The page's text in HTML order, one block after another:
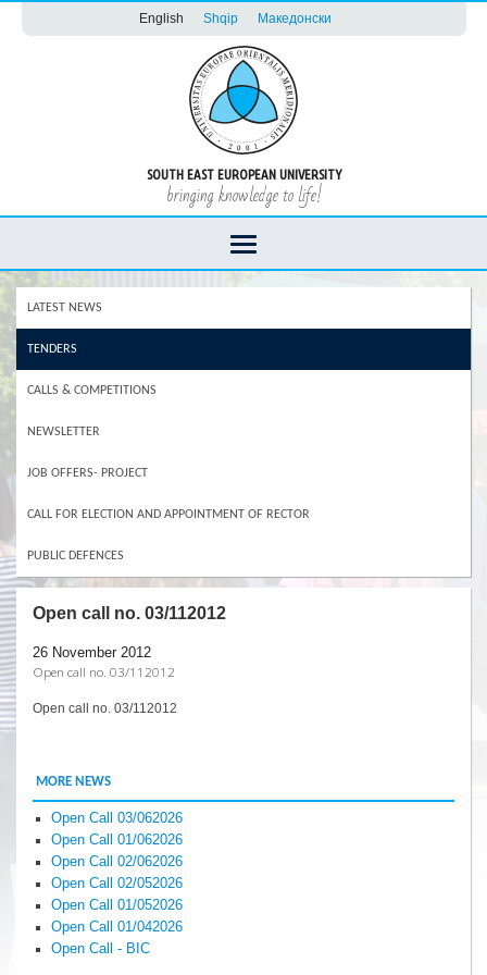
English Shqip Македонски
SOUTH EAST EUROPEAN UNIVERSITY
bringing knowledge to life!
LATEST NEWS
TENDERS
CALLS & COMPETITIONS
NEWSLETTER
JOB OFFERS- PROJECT
CALL FOR ELECTION AND APPOINTMENT OF RECTOR
PUBLIC DEFENCES
Open call no. 03/112012
26 November 2012
Open call no. 03/112012
Open call no. 03/112012
MORE NEWS
Open Call 03/062026
Open Call 01/062026
Open Call 02/062026
Open Call 02/052026
Open Call 01/052026
Open Call 01/042026
Open Call - BIC